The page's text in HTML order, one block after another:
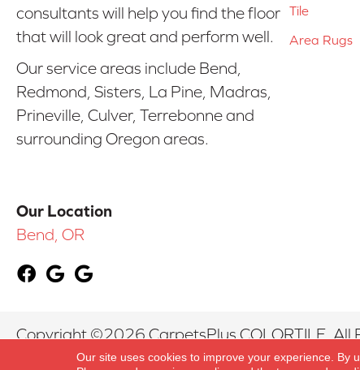
consultants will help you find the floor
that will look great and perform well.
Our service areas include Bend,
Redmond, Sisters, La Pine, Madras,
Prineville, Culver, Terrebonne and
surrounding Oregon areas.
Our Location
Bend, OR
Tile
Area Rugs
Copyright ©2026 CarpetsPlus COLORTILE. All
Our site uses cookies to improve your experience. By